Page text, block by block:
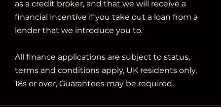
as a credit broker, and that we will receive a
financial incentive if you take out a loan from a
lender that we introduce you to.
All finance applications are subject to status,
terms and conditions apply, UK residents only,
18s or over, Guarantees may be required.